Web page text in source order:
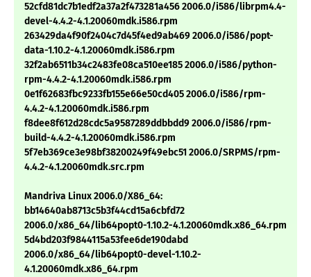
52cfd81dc7b1edf2a37a2f473281a456 2006.0/i586/librpm4.4-
devel-4.4.2-4.1.20060mdk.i586.rpm
263429da4f90f2404c7d45f4ed9ab469 2006.0/i586/popt-
data-1.10.2-4.1.20060mdk.i586.rpm
32f2ab6511b34c2483fe08ca510ee185 2006.0/i586/python-
rpm-4.4.2-4.1.20060mdk.i586.rpm
0e1f62683fbc9233fb155e66e50cd405 2006.0/i586/rpm-
4.4.2-4.1.20060mdk.i586.rpm
f8dee8f612d28cdc5a9587289ddbbdd9 2006.0/i586/rpm-
build-4.4.2-4.1.20060mdk.i586.rpm
5f7eb369ce3e98bf38200249f49ebc51 2006.0/SRPMS/rpm-
4.4.2-4.1.20060mdk.src.rpm
Mandriva Linux 2006.0/X86_64:
bb14640ab8713c5b3f44cd15a6cbfd72
2006.0/x86_64/lib64popt0-1.10.2-4.1.20060mdk.x86_64.rpm
5d4bd203f9844115a53fee6de190dabd
2006.0/x86_64/lib64popt0-devel-1.10.2-
4.1.20060mdk.x86_64.rpm